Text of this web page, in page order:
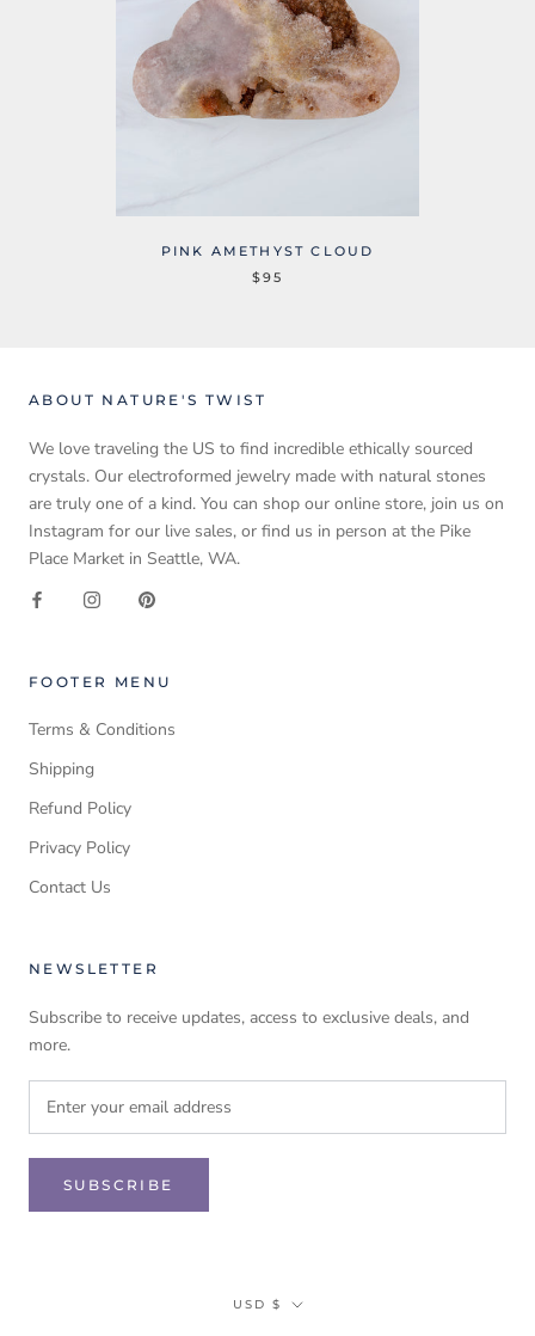
PINK AMETHYST CLOUD
$95
ABOUT NATURE'S TWIST
We love traveling the US to find incredible ethically sourced
crystals. Our electroformed jewelry made with natural stones
are truly one of a kind. You can shop our online store, join us on
Instagram for our live sales, or find us in person at the Pike
Place Market in Seattle, WA.
FOOTER MENU
Terms & Conditions
Shipping
Refund Policy
Privacy Policy
Contact Us
NEWSLETTER
Subscribe to receive updates, access to exclusive deals, and
more.
SUBSCRIBE
Currency
USD $